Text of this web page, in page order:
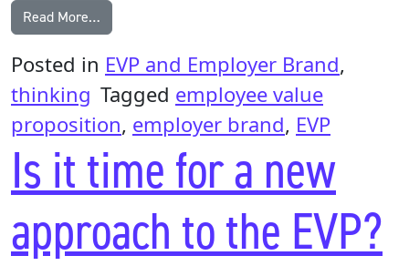
Read More…
Posted in EVP and Employer Brand,
thinking Tagged employee value
proposition, employer brand, EVP
Is it time for a new
approach to the EVP?